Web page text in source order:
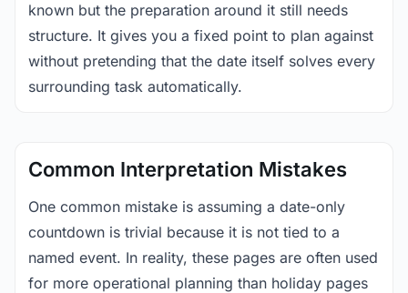
known but the preparation around it still needs
structure. It gives you a fixed point to plan against
without pretending that the date itself solves every
surrounding task automatically.
Common Interpretation Mistakes
One common mistake is assuming a date-only
countdown is trivial because it is not tied to a
named event. In reality, these pages are often used
for more operational planning than holiday pages